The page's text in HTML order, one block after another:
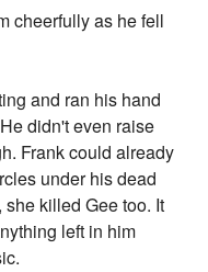
cheerfully as he fell
and ran his hand
didn't even raise
Frank could already
under his dead
killed Gee too. It
left in him